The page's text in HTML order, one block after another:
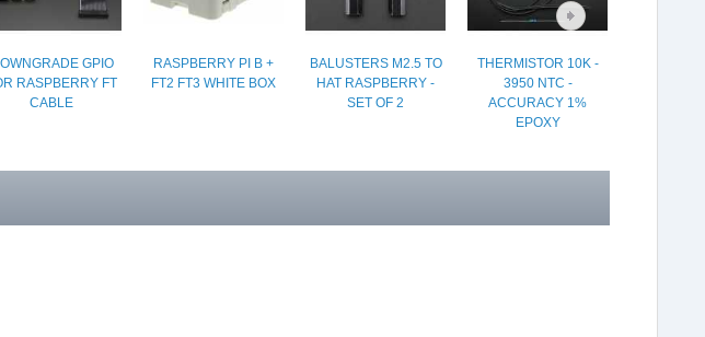
GPIO
RASPBERRY FT
CABLE
RASPBERRY PI B +
FT2 FT3 WHITE BOX
BALUSTERS M2.5 TO
HAT RASPBERRY -
SET OF 2
THERMISTOR 10K -
3950 NTC -
ACCURACY 1%
EPOXY